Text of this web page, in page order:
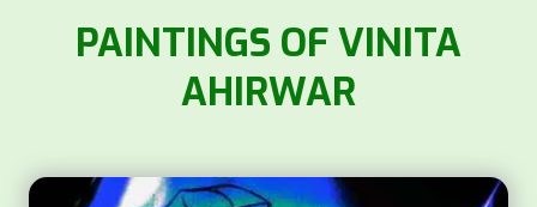
PAINTINGS OF VINITA
AHIRWAR